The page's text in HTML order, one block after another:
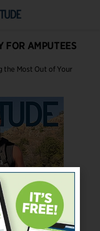
FOR AMPUTEES
the Most Out of Your